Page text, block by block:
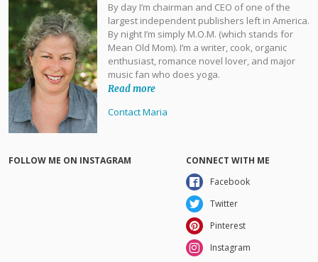
By day I’m chairman and CEO of one of the
largest independent publishers left in America.
By night I’m simply M.O.M. (which stands for
Mean Old Mom). I’m a writer, cook, organic
enthusiast, romance novel lover, and major
music fan who does yoga.
Read more
Contact Maria
FOLLOW ME ON INSTAGRAM
CONNECT WITH ME
Facebook
Twitter
Pinterest
Instagram